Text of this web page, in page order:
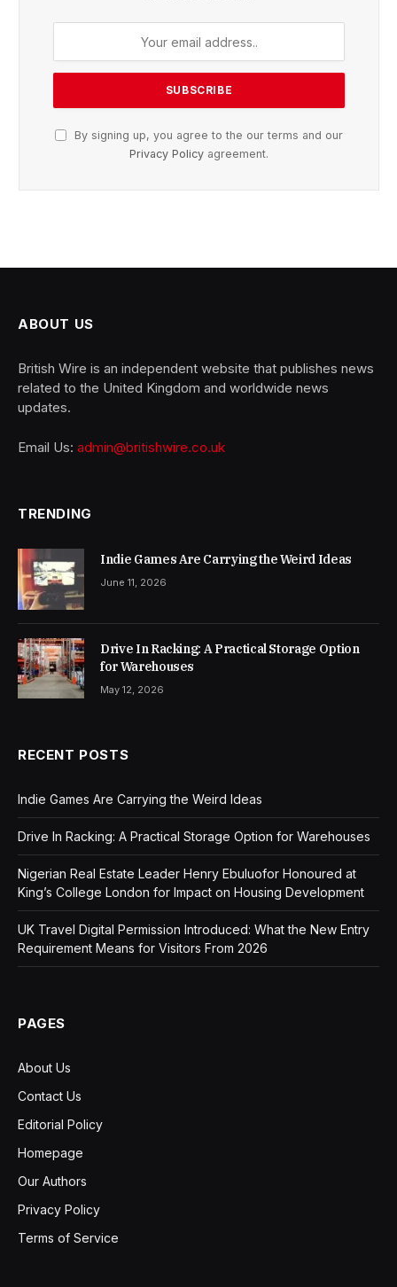
By signing up, you agree to the our terms and our
Privacy Policy agreement.
ABOUT US
British Wire is an independent website that publishes news
related to the United Kingdom and worldwide news
updates.
Email Us: admin@britishwire.co.uk
TRENDING
Indie Games Are Carrying the Weird Ideas
June 11, 2026
Drive In Racking: A Practical Storage Option
for Warehouses
May 12, 2026
RECENT POSTS
Indie Games Are Carrying the Weird Ideas
Drive In Racking: A Practical Storage Option for Warehouses
Nigerian Real Estate Leader Henry Ebuluofor Honoured at
King’s College London for Impact on Housing Development
UK Travel Digital Permission Introduced: What the New Entry
Requirement Means for Visitors From 2026
PAGES
About Us
Contact Us
Editorial Policy
Homepage
Our Authors
Privacy Policy
Terms of Service